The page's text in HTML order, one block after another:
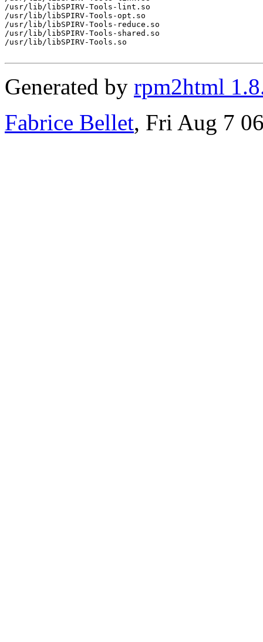
/usr/lib/libSPIRV-Tools-lint.so
/usr/lib/libSPIRV-Tools-opt.so
/usr/lib/libSPIRV-Tools-reduce.so
/usr/lib/libSPIRV-Tools-shared.so
/usr/lib/libSPIRV-Tools.so
Generated by rpm2html
Fabrice Bellet, Fri Aug 7